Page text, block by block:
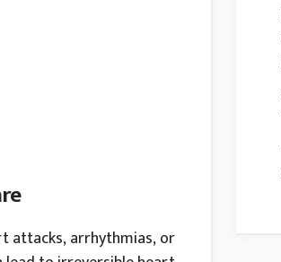
attacks, arrhythmias, or